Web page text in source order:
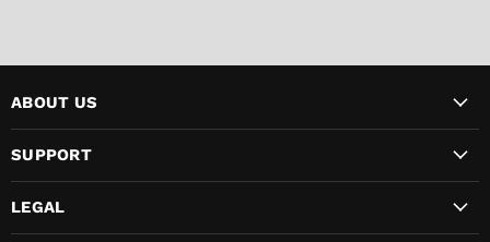
ABOUT US
SUPPORT
LEGAL